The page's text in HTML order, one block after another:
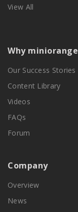
View All
Why miniorange
Our Success Stories
Content Library
Videos
FAQs
Forum
Company
Overview
News